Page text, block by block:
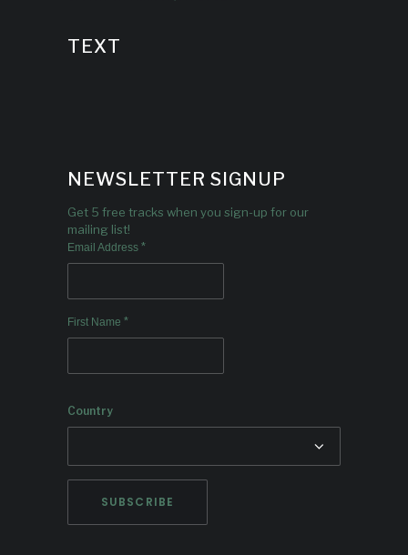
TEXT
NEWSLETTER SIGNUP
Get 5 free tracks when you sign-up for our
mailing list!
Email Address *
First Name *
Country